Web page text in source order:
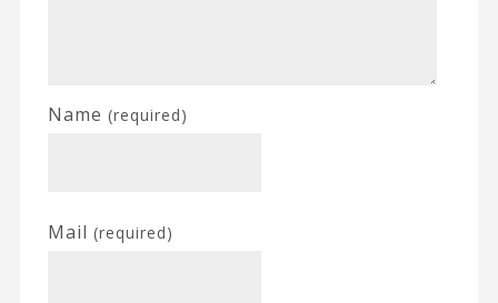
Name (required)
Mail (required)